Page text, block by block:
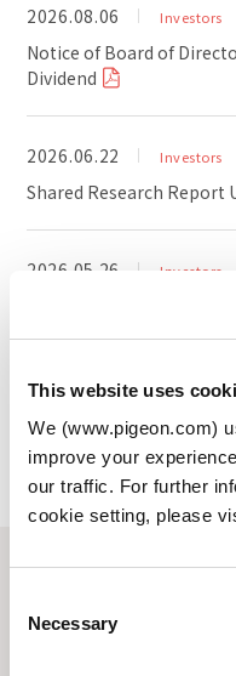
This website uses
We (www.pigeon.com)
improve your
our traffic. For further
cookie setting, please
Necessary
2026.08.06 Investors
Notice of Board of
Dividend
2026.06.22 Investors
Shared Research Report
2026.05.26 Investors
Notice Regarding the